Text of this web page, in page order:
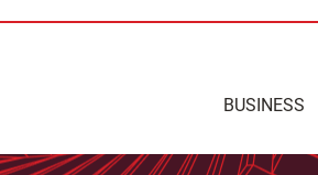
BUSINESS